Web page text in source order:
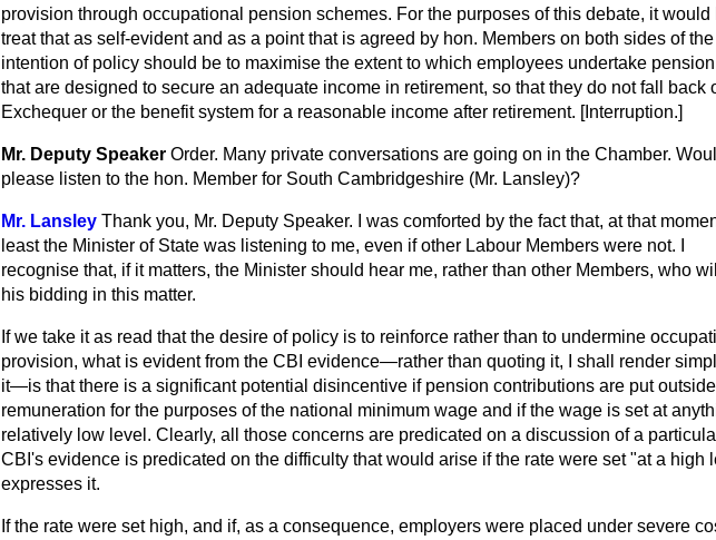
provision through occupational pension schemes. For the purposes of this debate, it
treat that as self-evident and as a point that is agreed by hon. Members on both sides of
intention of policy should be to maximise the extent to which employees undertake
that are designed to secure an adequate income in retirement, so that they do not fall back
Exchequer or the benefit system for a reasonable income after retirement. [Interruption.]
Mr. Deputy Speaker Order. Many private conversations are going on in the Chamber.
please listen to the hon. Member for South Cambridgeshire (Mr. Lansley)?
Mr. Lansley Thank you, Mr. Deputy Speaker. I was comforted by the fact that, at that
least the Minister of State was listening to me, even if other Labour Members were not. I
recognise that, if it matters, the Minister should hear me, rather than other Members, who
his bidding in this matter.
If we take it as read that the desire of policy is to reinforce rather than to undermine
provision, what is evident from the CBI evidence—rather than quoting it, I shall render
it—is that there is a significant potential disincentive if pension contributions are put outside
remuneration for the purposes of the national minimum wage and if the wage is set at
relatively low level. Clearly, all those concerns are predicated on a discussion of a
CBI's evidence is predicated on the difficulty that would arise if the rate were set "at a high
expresses it.
If the rate were set high, and if, as a consequence, employers were placed under severe